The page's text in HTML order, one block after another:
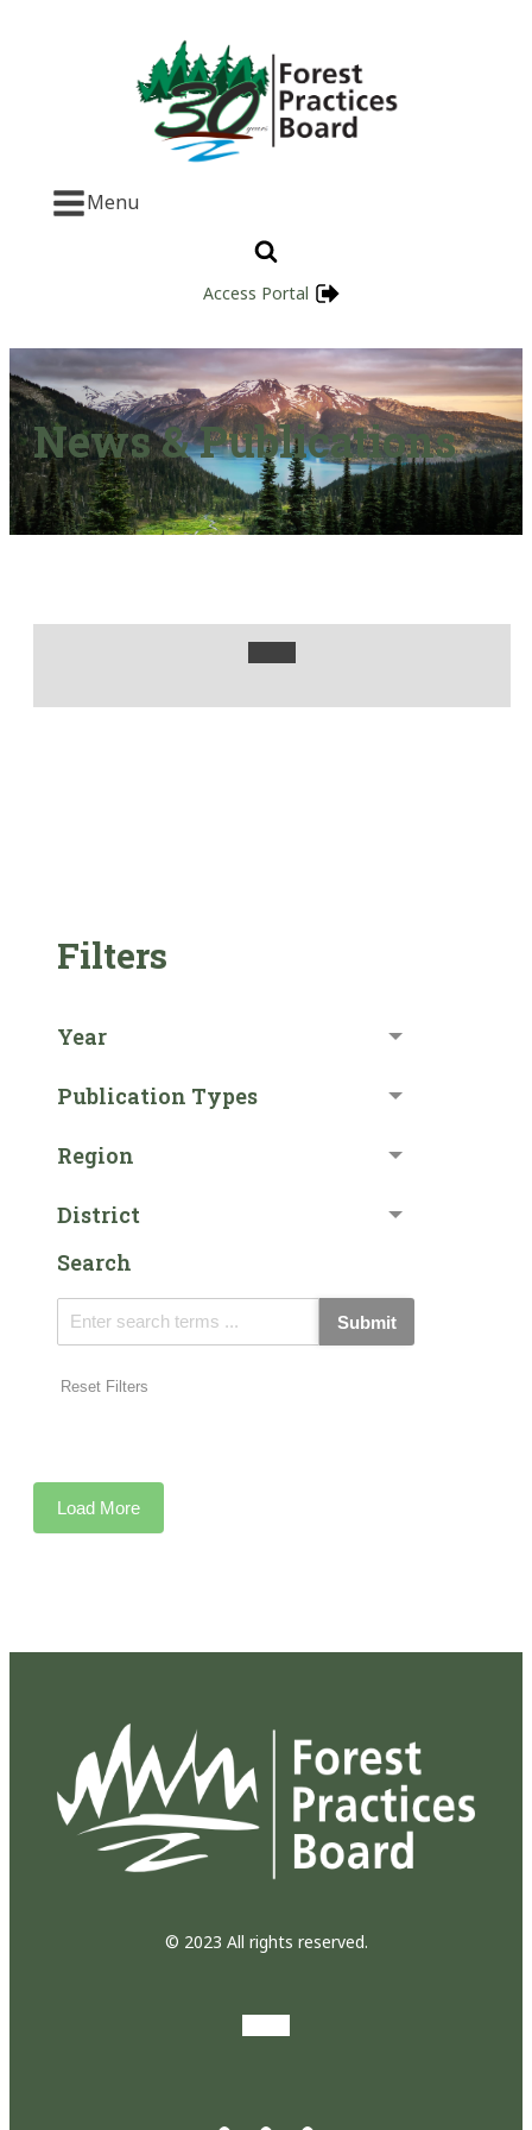
Menu
Access Portal
News & Publications
Filters
Year
Publication Types
Region
District
Search
Submit
Reset Filters
Load More
© 2023 All rights reserved.